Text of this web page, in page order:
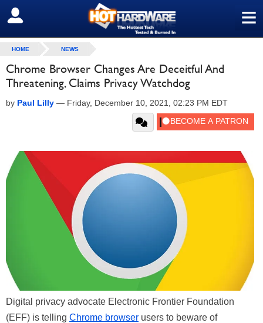
≡
SIGN OUT
HOME NEWS
Chrome Browser Changes Are Deceitful And
Threatening, Claims Privacy Watchdog
by Paul Lilly — Friday, December 10, 2021, 02:23 PM EDT
Digital privacy advocate Electronic Frontier Foundation
(EFF) is telling Chrome browser users to beware of